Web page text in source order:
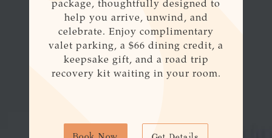
package, thoughtfully designed to
help you arrive, unwind, and
celebrate. Enjoy complimentary
valet parking, a $66 dining credit, a
keepsake gift, and a road trip
recovery kit waiting in your room.